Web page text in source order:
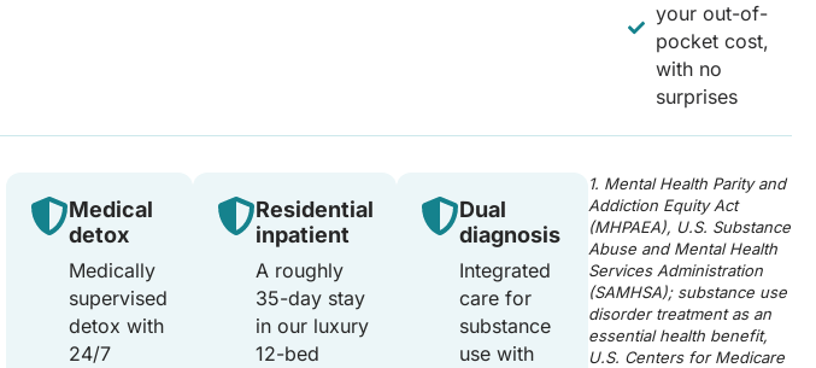
your out-of-
pocket cost,
with no
surprises
Medical
detox
Medically
supervised
detox with
24/7
Residential
inpatient
A roughly
35-day stay
in our luxury
12-bed
Dual
diagnosis
Integrated
care for
substance
use with
1. Mental Health Parity and
Addiction Equity Act
(MHPAEA), U.S. Substance
Abuse and Mental Health
Services Administration
(SAMHSA); substance use
disorder treatment as an
essential health benefit,
U.S. Centers for Medicare